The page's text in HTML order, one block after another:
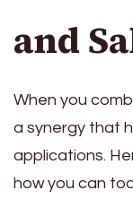
and
When you
a synergy that
applications.
how you can